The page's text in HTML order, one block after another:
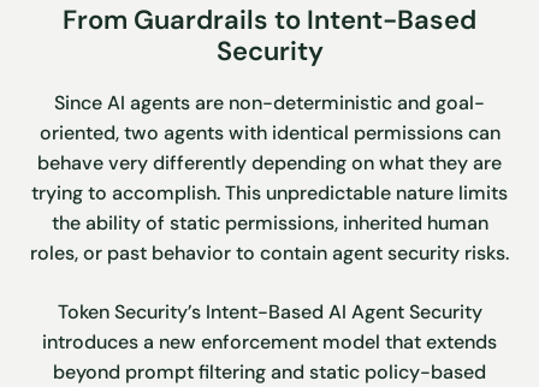
From Guardrails to Intent-Based
Security
Since AI agents are non-deterministic and goal-
oriented, two agents with identical permissions can
behave very differently depending on what they are
trying to accomplish. This unpredictable nature limits
the ability of static permissions, inherited human
roles, or past behavior to contain agent security risks.
Token Security’s Intent-Based AI Agent Security
introduces a new enforcement model that extends
beyond prompt filtering and static policy-based